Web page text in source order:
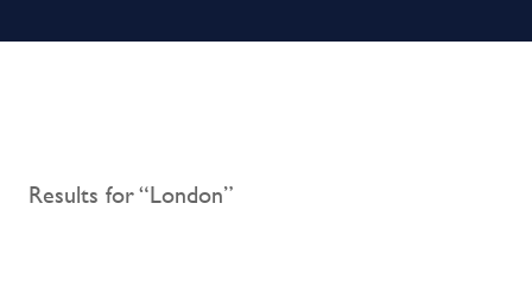
Results for “London”